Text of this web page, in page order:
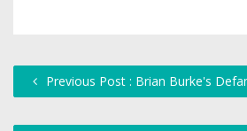
Previous Post : Brian Burke's